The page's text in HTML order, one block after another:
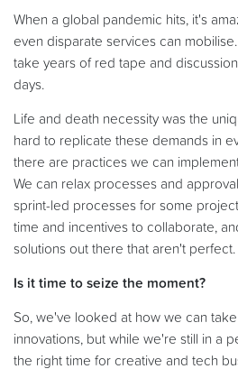
When a global pandemic hits, it's
even disparate services can
take years of red tape and
days.
Life and death necessity was the
hard to replicate these demands in
there are practices we can
We can relax processes and
sprint-led processes for some
time and incentives to collaborate,
solutions out there that aren't perfect.
Is it time to seize the moment?
So, we've looked at how we can
innovations, but while we're still in a
the right time for creative and tech